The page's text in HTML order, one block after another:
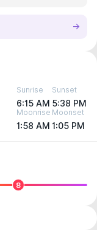
Sunrise
6:15 AM
Sunset
5:38 PM
Moonrise
1:58 AM
Moonset
1:05 PM
8